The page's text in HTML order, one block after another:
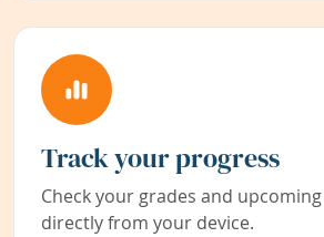
Track your progress
Check your grades and
directly from your device.